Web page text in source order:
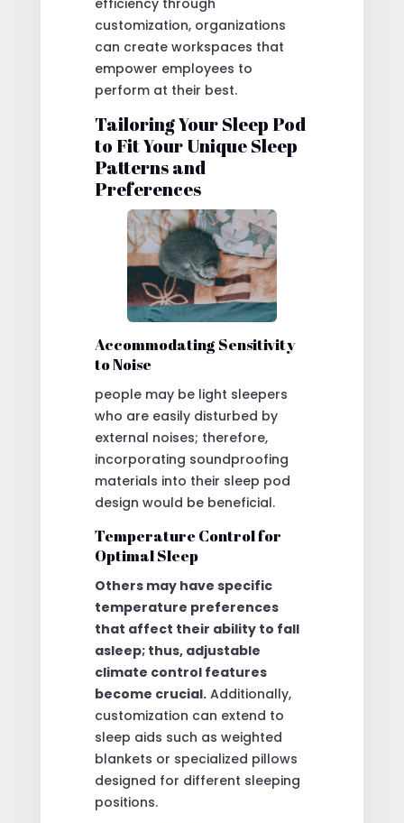
customization, organizations
can create workspaces that
empower employees to
perform at their best.
Tailoring Your Sleep Pod
to Fit Your Unique Sleep
Patterns and
Preferences
Accommodating Sensitivity
to Noise
people may be light sleepers
who are easily disturbed by
external noises; therefore,
incorporating soundproofing
materials into their sleep pod
design would be beneficial.
Temperature Control for
Optimal Sleep
Others may have specific
temperature preferences
that affect their ability to fall
asleep; thus, adjustable
climate control features
become crucial.Additionally,
customization can extend to
sleep aids such as weighted
blankets or specialized pillows
designed for different sleeping
positions.